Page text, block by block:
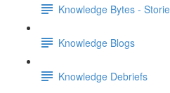
Knowledge Bytes -
Knowledge Blogs
Knowledge Debriefs